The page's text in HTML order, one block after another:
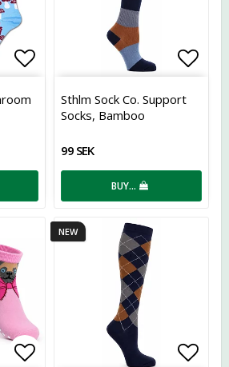
Add to list of favorites
Add
Sthlm Sock Co. Support
Socks, Bamboo
99 SEK
BUY…
NEW